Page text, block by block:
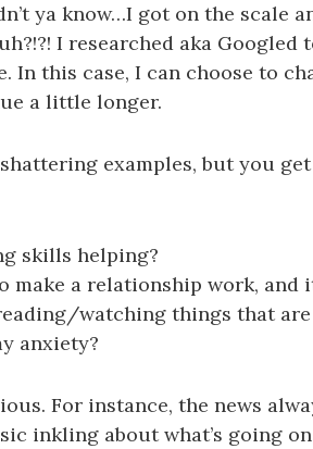
ya know…I got on the scale
I researched aka Googled
In this case, I can choose to
a little longer.
shattering examples, but you
skills helping?
make a relationship work, and
watching things that
anxiety?
For instance, the news
inkling about what’s going